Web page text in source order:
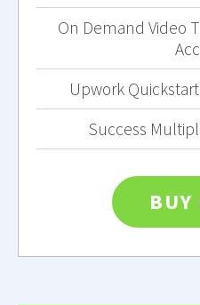
On Demand Video
Upwork
Success
BUY